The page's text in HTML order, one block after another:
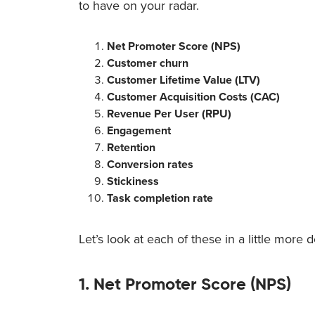
to have on your radar.
Net Promoter Score (NPS)
Customer churn
Customer Lifetime Value (LTV)
Customer Acquisition Costs (CAC)
Revenue Per User (RPU)
Engagement
Retention
Conversion rates
Stickiness
Task completion rate
Let’s look at each of these in a little more
1. Net Promoter Score (NPS)